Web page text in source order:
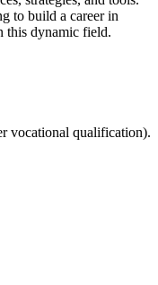
to build a career in
this dynamic field.
vocational qualification).